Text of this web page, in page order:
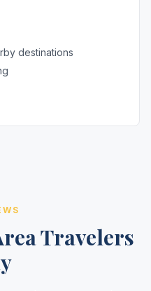
destinations
Travelers